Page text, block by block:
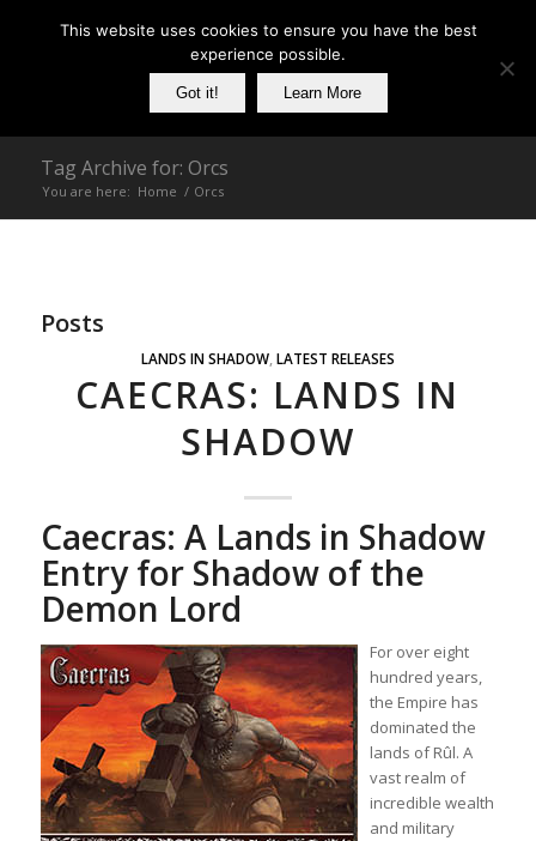
Tag Archive for: Orcs
You are here: Home / Orcs
Posts
LANDS IN SHADOW, LATEST RELEASES
CAECRAS: LANDS IN
SHADOW
Caecras: A Lands in Shadow
Entry for Shadow of the
Demon Lord
For over eight
hundred years,
the Empire has
dominated the
lands of Rûl. A
vast realm of
incredible wealth
and military
This website uses cookies to ensure you have the best
experience possible.
Got it! Learn More